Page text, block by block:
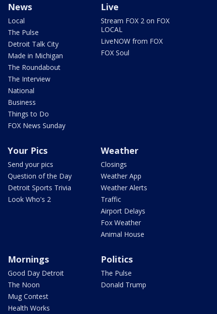
News
Local
The Pulse
Detroit Talk City
Made in Michigan
The Roundabout
The Interview
National
Business
Things to Do
FOX News Sunday
Live
Stream FOX 2 on FOX
LOCAL
LiveNOW from FOX
FOX Soul
Your Pics
Send your pics
Question of the Day
Detroit Sports Trivia
Look Who's 2
Weather
Closings
Weather App
Weather Alerts
Traffic
Airport Delays
Fox Weather
Animal House
Mornings
Good Day Detroit
The Noon
Mug Contest
Health Works
Politics
The Pulse
Donald Trump